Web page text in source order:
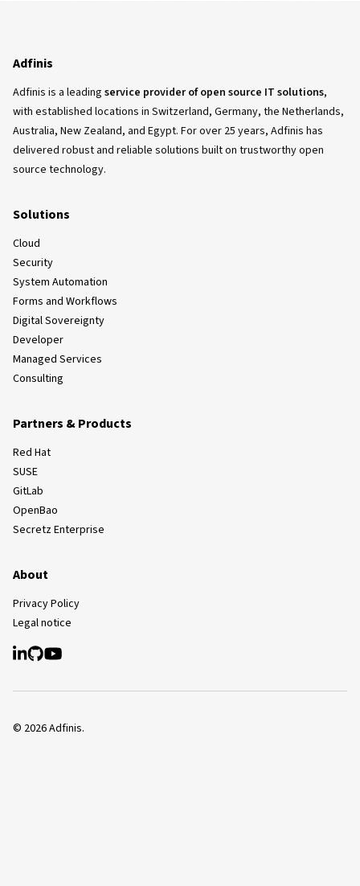
Adfinis
Adfinis is a leading service provider of open source IT solutions,
with established locations in Switzerland, Germany, the Netherlands,
Australia, New Zealand, and Egypt. For over 25 years, Adfinis has
delivered robust and reliable solutions built on trustworthy open
source technology.
Solutions
Cloud
Security
System Automation
Forms and Workflows
Digital Sovereignty
Developer
Managed Services
Consulting
Partners & Products
Red Hat
SUSE
GitLab
OpenBao
Secretz Enterprise
About
Privacy Policy
Legal notice
© 2026Adfinis.